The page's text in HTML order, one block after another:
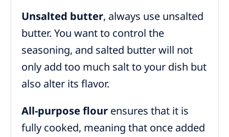
Unsalted butter, always use unsalted
butter. You want to control the
seasoning, and salted butter will not
only add too much salt to your dish but
also alter its flavor.
All-purpose flour ensures that it is
fully cooked, meaning that once added